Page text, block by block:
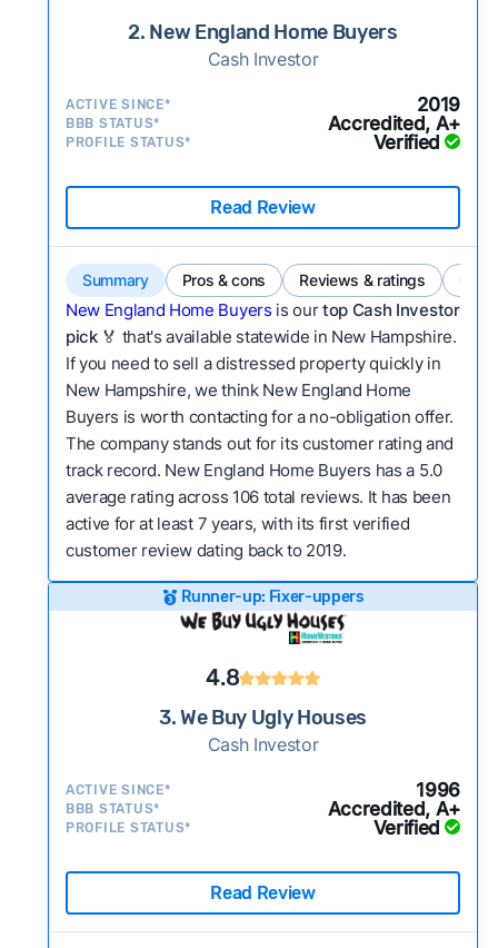
2. New England Home Buyers
Cash Investor
ACTIVE SINCE* 2019
BBB STATUS* Accredited, A+
PROFILE STATUS* Verified
Read Review
Summary Pros & cons Reviews & ratings
New England Home Buyers is ourtop Cash Investor
pick🏅 that's available statewide in New Hampshire.
If you need to sell a distressed property quickly in
New Hampshire, we think New England Home
Buyers is worth contacting for a no-obligation offer.
The company stands out for its customer rating and
track record. New England Home Buyers has a 5.0
average rating across 106 total reviews. It has been
active for at least 7 years, with its first verified
customer review dating back to 2019.
Runner-up: Fixer-uppers
4.8
3. We Buy Ugly Houses
Cash Investor
ACTIVE SINCE* 1996
BBB STATUS* Accredited, A+
PROFILE STATUS* Verified
Read Review